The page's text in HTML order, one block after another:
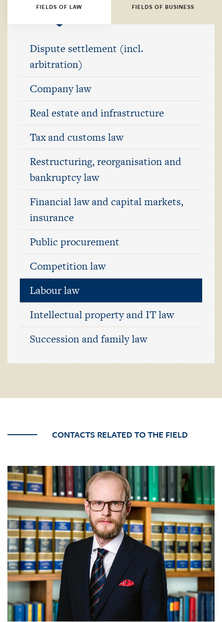
FIELDS OF LAW FIELDS OF BUSINESS
Dispute settlement (incl.
arbitration)
Company law
Real estate and infrastructure
Tax and customs law
Restructuring, reorganisation and
bankruptcy law
Financial law and capital markets,
insurance
Public procurement
Competition law
Labour law
Intellectual property and IT law
Succession and family law
CONTACTS RELATED TO THE FIELD